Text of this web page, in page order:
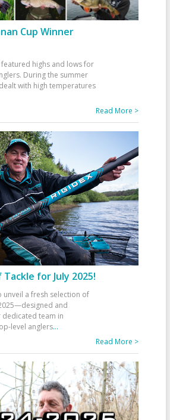
Cup Winner
highs and lows for
During the summer
with high temperatures
Read More >
for July 2025!
unveil a fresh selection of
and
team in
level anglers...
Read More >